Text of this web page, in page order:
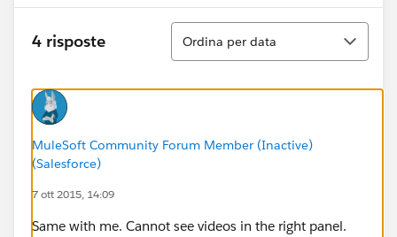
4 risposte
Ordina
Ordina per data
MuleSoft Community Forum Member (Inactive)
(Salesforce)
7 ott 2015, 14:09
Same with me. Cannot see videos in the right panel.